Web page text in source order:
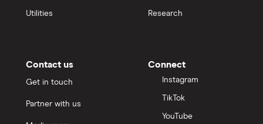
Utilities Research
Contact us
Get in touch
Partner with us
Connect
Instagram
TikTok
YouTube